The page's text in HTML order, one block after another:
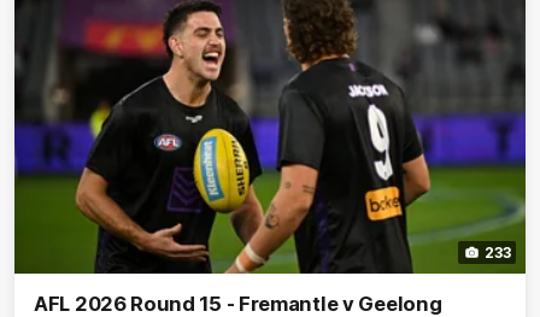
233
AFL 2026 Round 15 - Fremantle v Geelong